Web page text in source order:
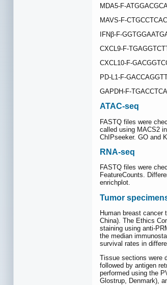
MDA5-F-
MAVS-F-
IFNβ-F-
CXCL9-F-
CXCL10-F-
PD-L1-F-
GAPDH-F-
ATAC-seq
FASTQ files were
called using MACS2
ChIPseeker. GO and
RNA-seq
FASTQ files were
FeatureCounts.
enrichplot.
Tumor
Human breast cancer
China). The Ethics
staining using anti-
the median
survival rates in
Tissue sections were
followed by antigen
performed using the
Glostrup, Denmark),